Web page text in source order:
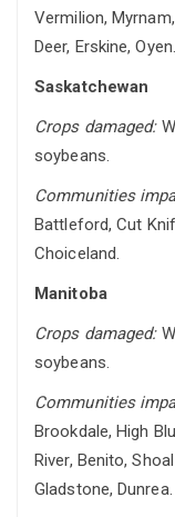
Vermilion,
Deer, Erskine, Oyen.
Saskatchewan
Crops damaged:
soybeans.
Communities
Battleford, Cut
Choiceland.
Manitoba
Crops damaged:
soybeans.
Communities
Brookdale, High
River, Benito,
Gladstone, Dunrea.